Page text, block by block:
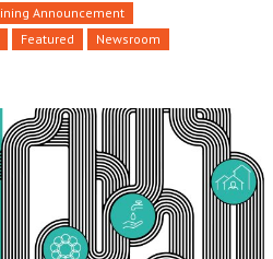
Announcement
Featured
Newsroom